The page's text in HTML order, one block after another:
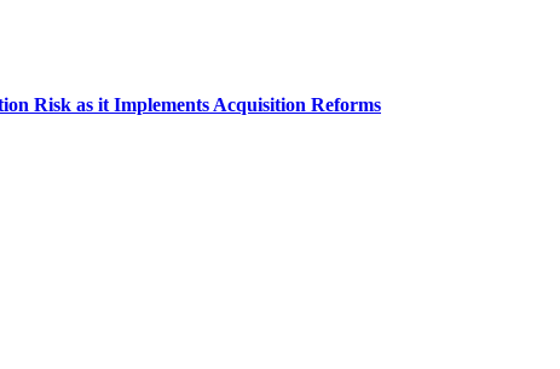
Risk as it Implements Acquisition Reforms